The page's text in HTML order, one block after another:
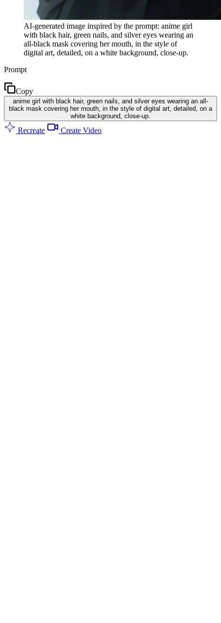
AI-generated image inspired by the prompt: anime girl
with black hair, green nails, and silver eyes wearing an
all-black mask covering her mouth, in the style of
digital art, detailed, on a white background, close-up.
Prompt
Copy
anime girl with black hair, green nails, and silver eyes wearing an all-
black mask covering her mouth, in the style of digital art, detailed, on a
white background, close-up.
Recreate Create Video